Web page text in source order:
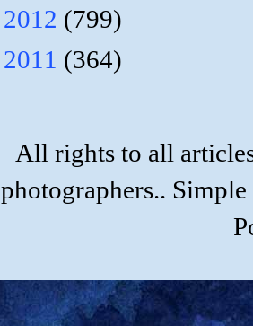
2012 (799)
2011 (364)
All rights to all
photographers..